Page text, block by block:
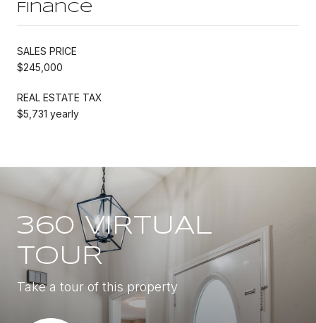
Finance
SALES PRICE
$245,000
REAL ESTATE TAX
$5,731 yearly
360 VIRTUAL
TOUR
Take a tour of this property